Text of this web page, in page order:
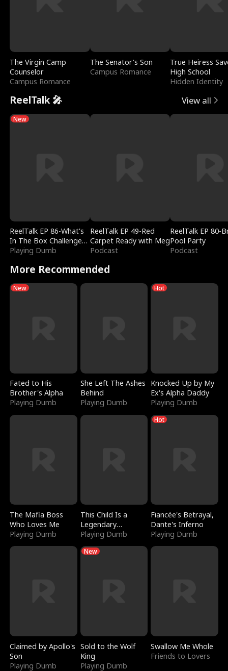
The Virgin Camp
Counselor
Campus Romance
The Senator's Son
Campus Romance
True Heiress
High School
Hidden Identity
ReelTalk 🎤 View all
New
ReelTalk EP 86-What's
In The Box Challenge
with Katelyn and Joel
Playing Dumb
ReelTalk EP 49-Red
Carpet Ready with Meg
Podcast
ReelTalk EP 80-
Pool Party
Podcast
More Recommended
New
Fated to His
Brother's Alpha
Playing Dumb
She Left The Ashes
Behind
Playing Dumb
Hot
Knocked Up by My
Ex's Alpha Daddy
Playing Dumb
The Mafia Boss
Who Loves Me
Playing Dumb
This Child Is a
Legendary
Sorcerer
Playing Dumb
Hot
Fiancée's Betrayal,
Dante's Inferno
Playing Dumb
Claimed by Apollo's
Son
Playing Dumb
New
Sold to the Wolf
King
Playing Dumb
Swallow Me Whole
Friends to Lovers